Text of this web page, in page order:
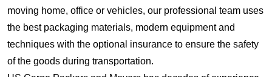
moving home, office or vehicles, our professional team uses
the best packaging materials, modern equipment and
techniques with the optional insurance to ensure the safety
of the goods during transportation.